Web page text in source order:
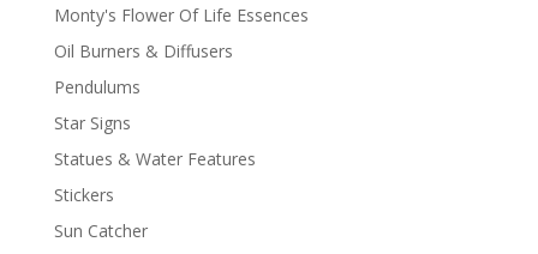
Monty's Flower Of Life Essences
Oil Burners & Diffusers
Pendulums
Star Signs
Statues & Water Features
Stickers
Sun Catcher